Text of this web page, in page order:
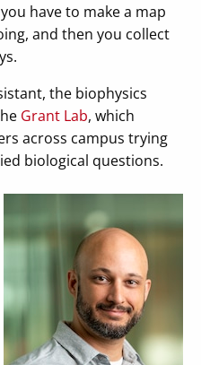
have to make a map
and then you collect
the biophysics
Grant Lab, which
across campus trying
biological questions.